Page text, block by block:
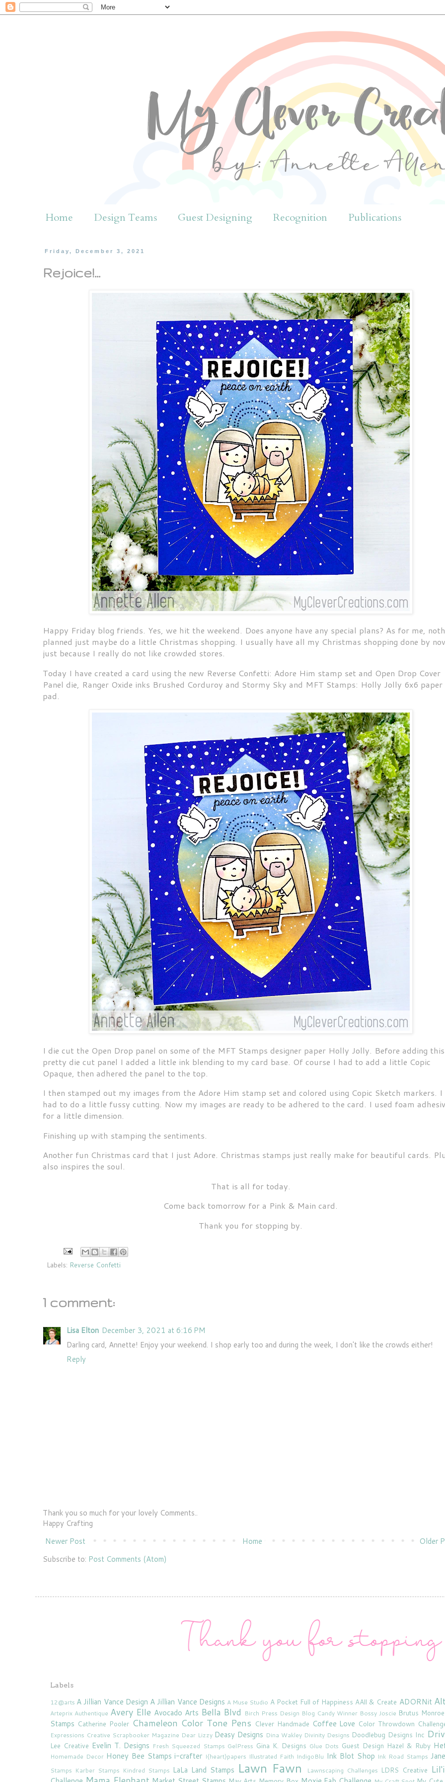
Home Design Teams Guest Designing Recognition Publications
Friday, December 3, 2021
Rejoice!...
Happy Friday blog friends. Yes, we hit the weekend. Does anyone have any special plans? As for me,
planned just maybe do a little Christmas shopping. I usually have all my Christmas shopping done by
just because I really do not like crowded stores.
Today I have created a card using the new Reverse Confetti: Adore Him stamp set and Open Drop Cover
Panel die, Ranger Oxide inks Brushed Corduroy and Stormy Sky and MFT Stamps: Holly Jolly 6x6 paper
pad.
I die cut the Open Drop panel on some of the MFT Stamps designer paper Holly Jolly. Before adding this
pretty die cut panel I added a little ink blending to my card base. Of course I had to add a little Copic
Opaque, then adhered the panel to the top.
I then stamped out my images from the Adore Him stamp set and colored using Copic Sketch markers. I
had to do a little fussy cutting. Now my images are ready to be adhered to the card. I used foam
for a little dimension.
Finishing up with stamping the sentiments.
Another fun Christmas card that I just Adore. Christmas stamps just really make for beautiful cards.
also inspires the soul.
That is all for today.
Come back tomorrow for a Pink & Main card.
Thank you for stopping by.
Labels: Reverse Confetti
1 comment:
Lisa Elton December 3, 2021 at 6:16 PM
Darling card, Annette! Enjoy your weekend. I shop early too and during the week, I don't like the crowds either!
Reply
Thank you so much for your lovely Comments..
Happy Crafting
Newer Post
Older
Home
Subscribe to: Post Comments (Atom)
Labels
12@arts A Jillian Vance Design A Jillian Vance Designs A Muse Studio A Pocket Full of Happiness AAll & Create ADORNit
Arteprix Authentique Avery Elle Avocado Arts Bella Blvd Birch Press Design Blog Candy Winner Bossy Joscie Brutus Monroe
Stamps Catherine Pooler Chameleon Color Tone Pens Clever Handmade Coffee Love Color Throwdown
Expressions Creative Scrapbooker Magazine Dear Lizzy Deasy Designs Dina Wakley Divinity Designs Doodlebug Designs Inc
Lee Creative Evelin T. Designs Fresh Squeezed Stamps GelPress Gina K. Designs Glue Dots Guest Design Hazel & Ruby
Homemade Decor Honey Bee Stamps i-crafter I{heart}papers Illustrated Faith IndigoBlu Ink Blot Shop Ink Road Stamps
Stamps Karber Stamps Kindred Stamps LaLa Land Stamps Lawn Fawn Lawnscaping Challenges LDRS Creative